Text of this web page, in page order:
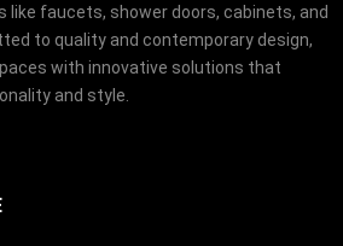
like faucets, shower doors, cabinets, and
to quality and contemporary design,
with innovative solutions that
and style.